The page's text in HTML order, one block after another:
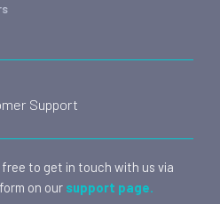
Support
free to get in touch with us via
on our support page.